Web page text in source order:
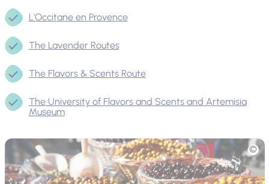
L'Occitane en Provence
The Lavender Routes
The Flavors & Scents Route
The University of Flavors and Scents and Artemisia
Museum
Picture